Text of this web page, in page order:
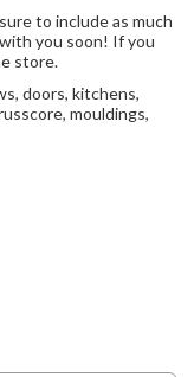
to include as much
you soon! If you
store.
doors, kitchens,
mouldings,